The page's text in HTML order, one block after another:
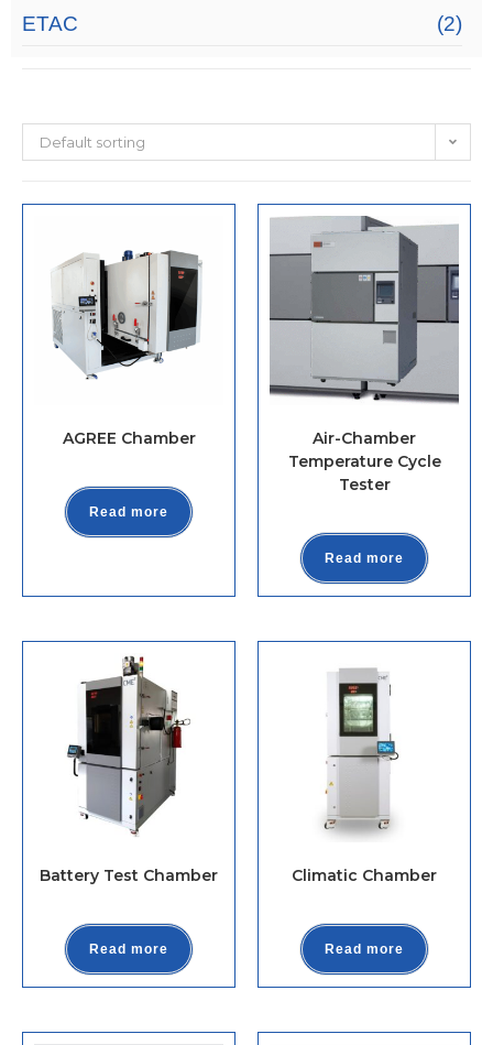
ETAC (2)
Default sorting
AGREE Chamber
Read more
Air-Chamber
Temperature Cycle
Tester
Read more
Battery Test Chamber
Read more
Climatic Chamber
Read more